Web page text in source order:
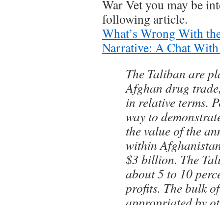
War Vet you may be
following article.
What’s Wrong With
Narrative: A Chat
The Taliban are
Afghan drug
in relative terms.
way to
the value of the
within
$3 billion. The
about 5 to 10
profits. The bulk